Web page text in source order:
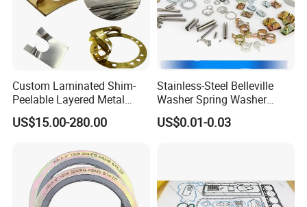
Custom Laminated Shim-
Peelable Layered Metal
Shim for Precision Gap
Adjustment
US$15.00-280.00
Stainless-Steel Belleville
Washer Spring Washer
Wedge Lock Washer
US$0.01-0.03